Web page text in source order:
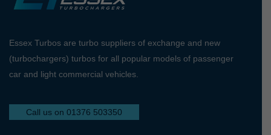
Essex Turbos are turbo suppliers of exchange and new
(turbochargers) turbos for all popular models of passenger
car and light commercial vehicles.
Call us on 01376 503350